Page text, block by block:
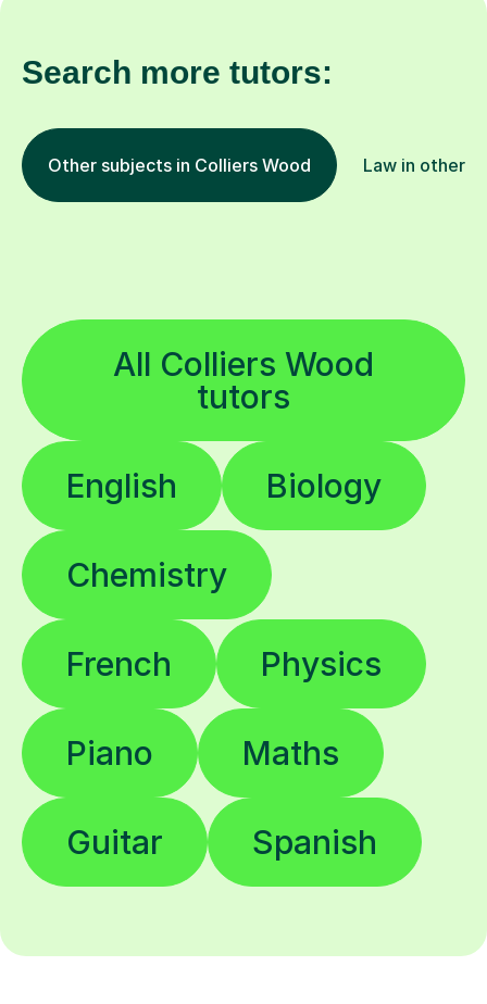
Search more tutors:
Other subjects in Colliers Wood Law in other
All Colliers Wood
tutors
English Biology
Chemistry
French Physics
Piano Maths
Guitar Spanish